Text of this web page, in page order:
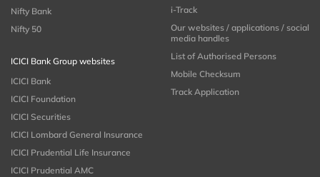
Nifty Bank
Nifty 50
ICICI Bank Group websites
ICICI Bank
ICICI Foundation
ICICI Securities
ICICI Lombard General Insurance
ICICI Prudential Life Insurance
ICICI Prudential AMC
i-Track
Our websites / applications / social
media handles
List of Authorised Persons
Mobile Checksum
Track Application